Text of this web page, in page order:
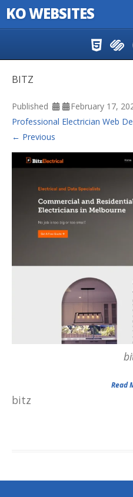
KO WEBSITES
BITZ
Published February 17,
Professional Electrician Web
← Previous
Read
bitz